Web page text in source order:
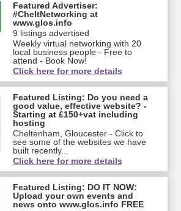
Featured Advertiser:
#CheltNetworking at
www.glos.info
9 listings advertised
Weekly virtual networking with 20
local business people - Free to
attend - Book Now!
Click here for more details
Featured Listing: Do you need a
good value, effective website? -
Starting at £150+vat including
hosting
Cheltenham, Gloucester - Click to
see some of the websites we have
built recently...
Click here for more details
Featured Listing: DO IT NOW:
Upload your own events and
news onto www.glos.info FREE